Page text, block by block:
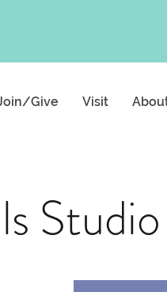
Give Visit